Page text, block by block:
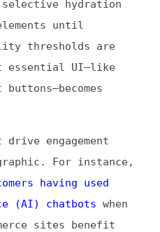
the need for
functionality.
on real user
where it
and
decisions and
for all
Loading